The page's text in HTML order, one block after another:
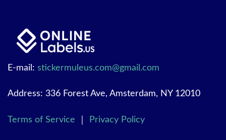
E-mail: stickermuleus.com@gmail.com
Address: 336 Forest Ave, Amsterdam, NY 12010
Terms of Service Privacy Policy